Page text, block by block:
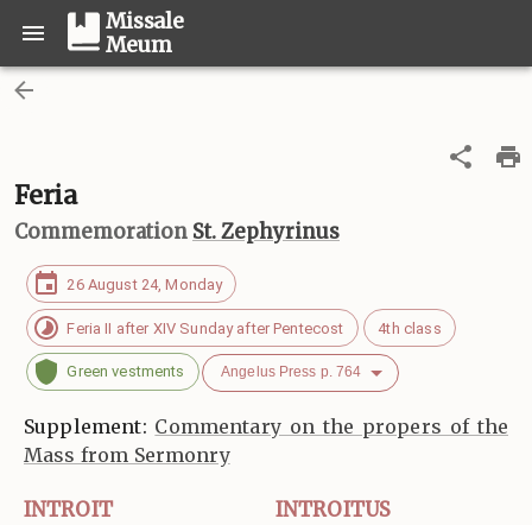
Missale
Meum
Feria
Commemoration St. Zephyrinus
26 August 24, Monday
Feria II after XIV Sunday after Pentecost 4th class
Green vestments Angelus Press p. 764
Supplement: Commentary on the propers of the
Mass from Sermonry
INTROIT INTROITUS